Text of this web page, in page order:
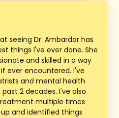
seeing Dr. Ambardar has
things l've ever done. She
and skilled in a way
ever encountered. I've
and mental health
2 decades. I've also
multiple times
and identified things